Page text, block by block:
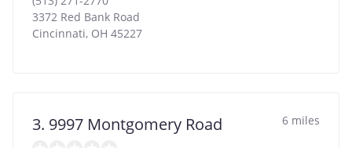
3372 Red Bank Road
Cincinnati, OH 45227
3. 9997 Montgomery Road 6 miles